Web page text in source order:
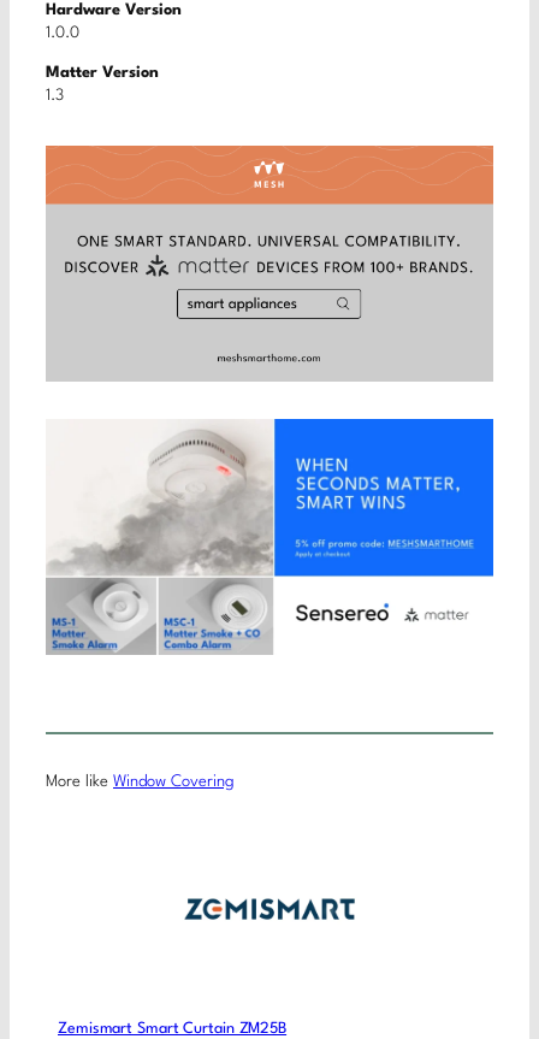
Hardware Version
1.0.0
Matter Version
1.3
More like Window Covering
Zemismart Smart Curtain ZM25B